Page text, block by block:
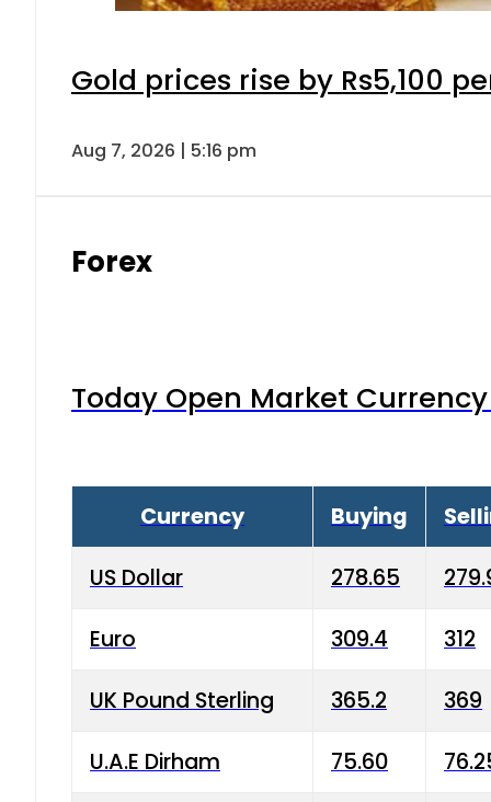
Gold prices rise by Rs5,100
Aug 7, 2026 | 5:16 pm
Forex
Today Open Market
Currency Buying
US Dollar 278.65
Euro 309.4 312
UK Pound Sterling 365.2 369
U.A.E Dirham 75.60